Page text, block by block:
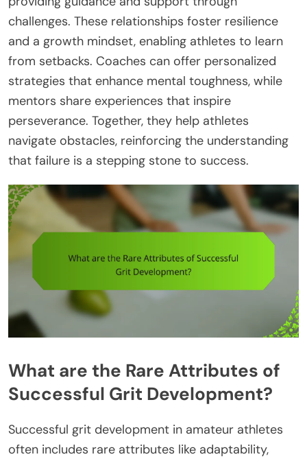
challenges. These relationships foster resilience
and a growth mindset, enabling athletes to learn
from setbacks. Coaches can offer personalized
strategies that enhance mental toughness, while
mentors share experiences that inspire
perseverance. Together, they help athletes
navigate obstacles, reinforcing the understanding
that failure is a stepping stone to success.
What are the Rare Attributes of
Successful Grit Development?
Successful grit development in amateur athletes
often includes rare attributes like adaptability,